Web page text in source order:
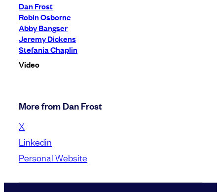
Dan Frost
Robin Osborne
Abby Bangser
Jeremy Dickens
Stefania Chaplin
Video
More from Dan Frost
X
Linkedin
Personal Website